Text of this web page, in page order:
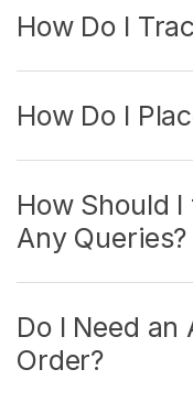
How Do I
How Do I
How Should
Any Queries?
Do I Need
Order?